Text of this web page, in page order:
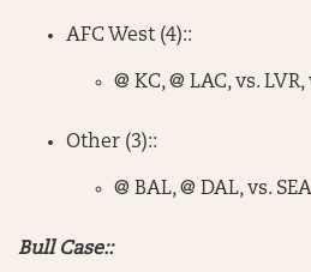
AFC West (4)::
@ KC, @ LAC, vs. LVR,
Other (3)::
@ BAL, @ DAL, vs. SEA
Bull Case::